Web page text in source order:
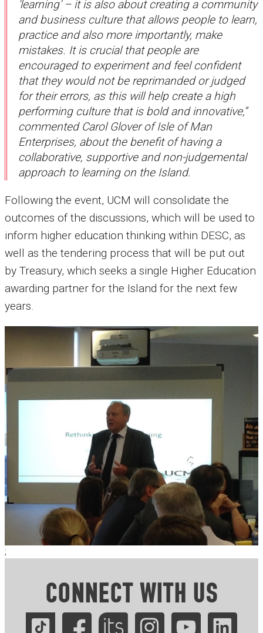
‘learning’ – it is also about creating a community
and business culture that allows people to learn,
practice and also more importantly, make
mistakes. It is crucial that people are
encouraged to experiment and feel confident
that they would not be reprimanded or judged
for their errors, as this will help create a high
performing culture that is bold and innovative,”
commented Carol Glover of Isle of Man
Enterprises, about the benefit of having a
collaborative, supportive and non-judgemental
approach to learning on the Island.
Following the event, UCM will consolidate the
outcomes of the discussions, which will be used to
inform higher education thinking within DESC, as
well as the tendering process that will be put out
by Treasury, which seeks a single Higher Education
awarding partner for the Island for the next few
years.
;
CONNECT WITH US